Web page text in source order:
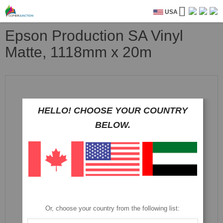
USA
Epson Production SA Vinyl
Matte, 1118mm x 20m
HELLO! CHOOSE YOUR COUNTRY
BELOW.
Or, choose your country from the following list: